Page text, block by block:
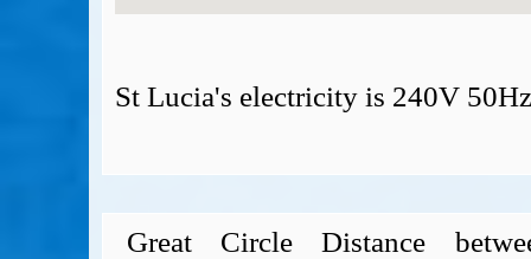
St Lucia's electricity is 240V
Great Circle Distance